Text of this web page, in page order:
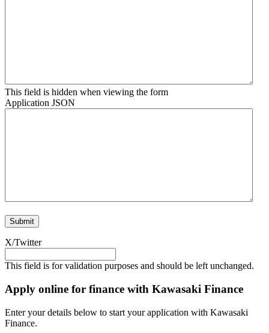
This field is hidden when viewing the form
Application JSON
X/Twitter
This field is for validation purposes and should be left unchanged.
Apply online for finance with Kawasaki Finance
Enter your details below to start your application with Kawasaki
Finance.